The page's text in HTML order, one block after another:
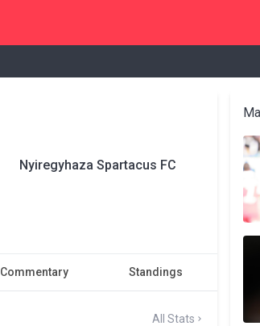
Nyiregyhaza Spartacus FC
Commentary Standings
All Stats